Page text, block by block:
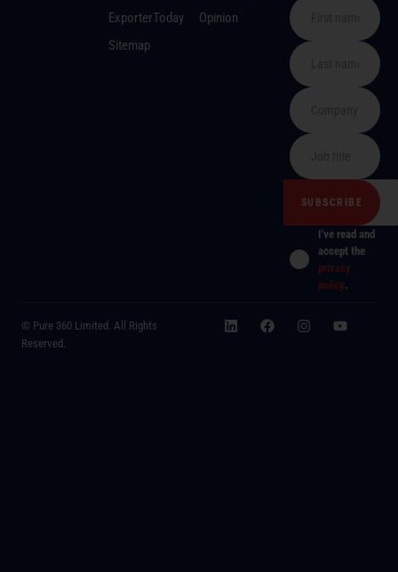
ExporterToday
Sitemap
Opinion
I've read and
accept the
privacy
policy.
© Pure 360 Limited. All Rights
Reserved.